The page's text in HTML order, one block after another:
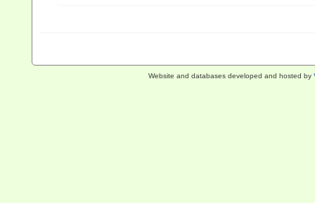
Website and databases developed and hosted by